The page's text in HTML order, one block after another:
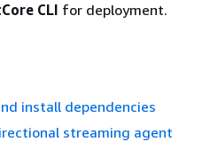
CLI for deployment.
install dependencies
streaming agent